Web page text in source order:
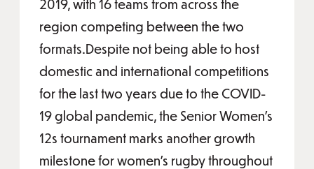
2019, with 16 teams from across the
region competing between the two
formats.Despite not being able to host
domestic and international competitions
for the last two years due to the COVID-
19 global pandemic, the Senior Women’s
12s tournament marks another growth
milestone for women’s rugby throughout